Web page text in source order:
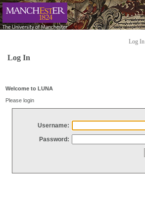
Log In
Log In
Welcome to LUNA
Please login
Username:
Password: